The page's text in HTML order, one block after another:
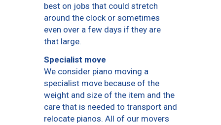
best on jobs that could stretch
around the clock or sometimes
even over a few days if they are
that large.
Specialist move
We consider piano moving a
specialist move because of the
weight and size of the item and the
care that is needed to transport and
relocate pianos. All of our movers